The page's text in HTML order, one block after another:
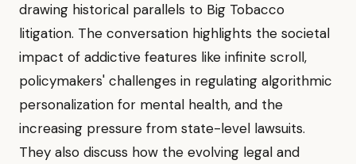
drawing historical parallels to Big Tobacco
litigation. The conversation highlights the societal
impact of addictive features like infinite scroll,
policymakers' challenges in regulating algorithmic
personalization for mental health, and the
increasing pressure from state-level lawsuits.
They also discuss how the evolving legal and